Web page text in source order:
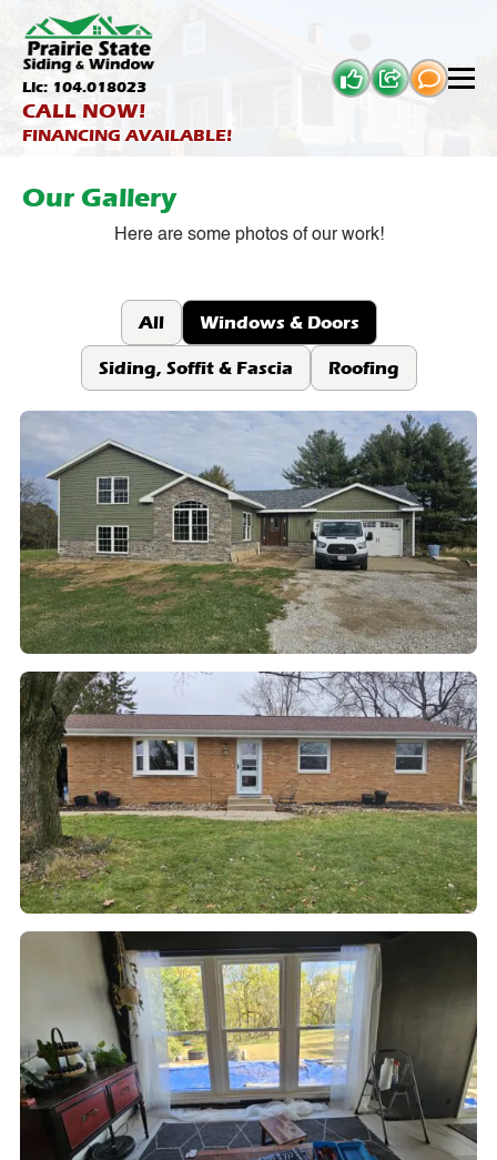
Lic: 104.018023
CALL NOW!
FINANCING AVAILABLE!
Our Gallery
Here are some photos of our work!
All Windows & Doors
Siding, Soffit & Fascia Roofing